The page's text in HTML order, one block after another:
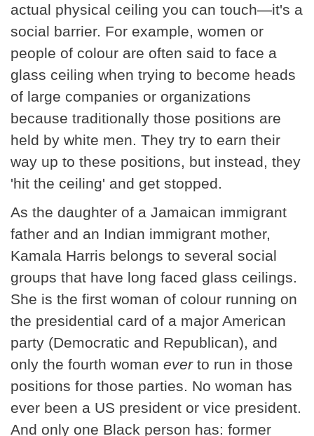
actual physical ceiling you can touch—it's a
social barrier. For example, women or
people of colour are often said to face a
glass ceiling when trying to become heads
of large companies or organizations
because traditionally those positions are
held by white men. They try to earn their
way up to these positions, but instead, they
'hit the ceiling' and get stopped.
As the daughter of a Jamaican immigrant
father and an Indian immigrant mother,
Kamala Harris belongs to several social
groups that have long faced glass ceilings.
She is the first woman of colour running on
the presidential card of a major American
party (Democratic and Republican), and
only the fourth woman everto run in those
positions for those parties. No woman has
ever been a US president or vice president.
And only one Black person has: former